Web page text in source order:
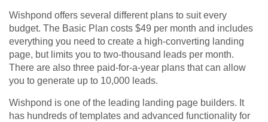
Wishpond offers several different plans to suit every
budget. The Basic Plan costs $49 per month and includes
everything you need to create a high-converting landing
page, but limits you to two-thousand leads per month.
There are also three paid-for-a-year plans that can allow
you to generate up to 10,000 leads.
Wishpond is one of the leading landing page builders. It
has hundreds of templates and advanced functionality for